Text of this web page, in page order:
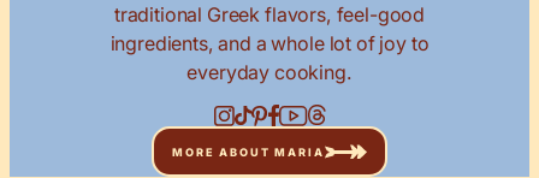
traditional Greek flavors, feel-good
ingredients, and a whole lot of joy to
everyday cooking.
MORE ABOUT MARIA